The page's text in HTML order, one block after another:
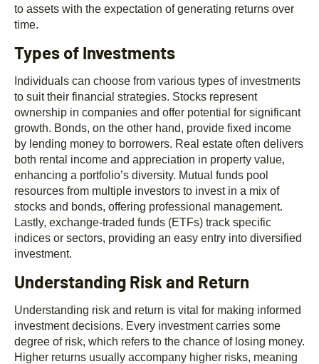
to assets with the expectation of generating returns over
time.
Types of Investments
Individuals can choose from various types of investments
to suit their financial strategies. Stocks represent
ownership in companies and offer potential for significant
growth. Bonds, on the other hand, provide fixed income
by lending money to borrowers. Real estate often delivers
both rental income and appreciation in property value,
enhancing a portfolio’s diversity. Mutual funds pool
resources from multiple investors to invest in a mix of
stocks and bonds, offering professional management.
Lastly, exchange-traded funds (ETFs) track specific
indices or sectors, providing an easy entry into diversified
investment.
Understanding Risk and Return
Understanding risk and return is vital for making informed
investment decisions. Every investment carries some
degree of risk, which refers to the chance of losing money.
Higher returns usually accompany higher risks, meaning